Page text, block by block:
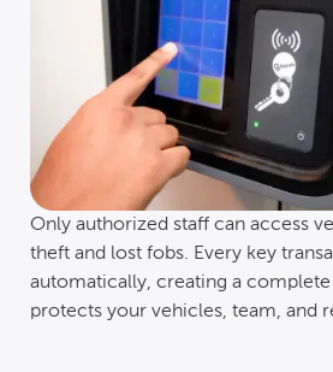
Only authorized staff can access
theft and lost fobs. Every key
automatically, creating a
protects your vehicles, team, and